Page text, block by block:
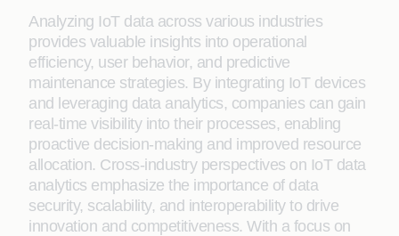
Analyzing IoT data across various industries
provides valuable insights into operational
efficiency, user behavior, and predictive
maintenance strategies. By integrating IoT devices
and leveraging data analytics, companies can gain
real-time visibility into their processes, enabling
proactive decision-making and improved resource
allocation. Cross-industry perspectives on IoT data
analytics emphasize the importance of data
security, scalability, and interoperability to drive
innovation and competitiveness. With a focus on